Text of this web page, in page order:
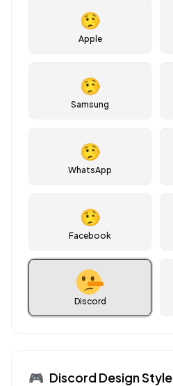
🤥
Apple
🤥
Samsung
🤥
WhatsApp
🤥
Facebook
Discord
🎮 DiscordDesign Style